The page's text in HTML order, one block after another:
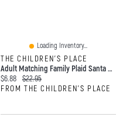
Loading Inventory...
THE CHILDREN'S PLACE
Adult Matching Family Plaid Santa Hat
Current price:
$6.88 Original price:
$22.95
FROM THE CHILDREN'S PLACE